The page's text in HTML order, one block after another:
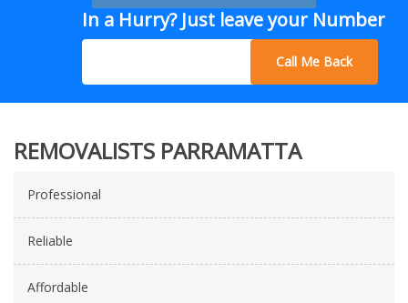
In a Hurry? Just leave your Number
Call Me Back
REMOVALISTS PARRAMATTA
Professional
Reliable
Affordable